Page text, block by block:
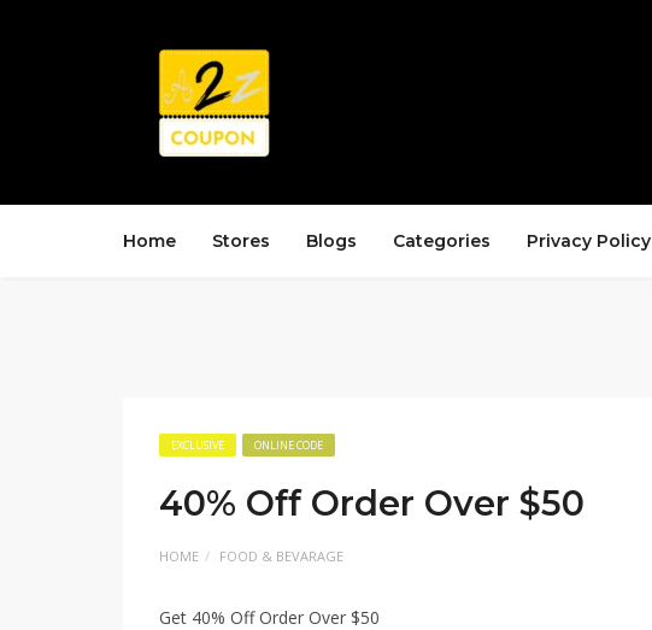
Home Stores Blogs Categories Privacy Policy
EXCLUSIVE ONLINE CODE
40% Off Order Over $50
HOME FOOD & BEVARAGE
Get 40% Off Order Over $50